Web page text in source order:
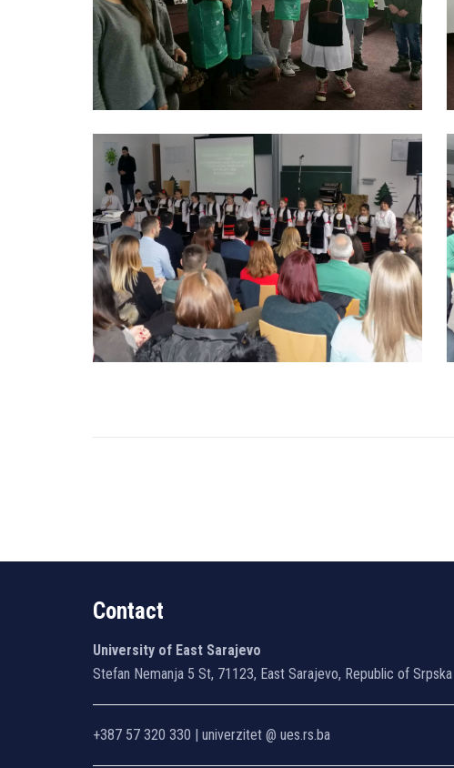
Contact
University of East Sarajevo
Stefan Nemanja 5 St, 71123, East Sarajevo, Republic of Srpska
+387 57 320 330 | univerzitet @ ues.rs.ba